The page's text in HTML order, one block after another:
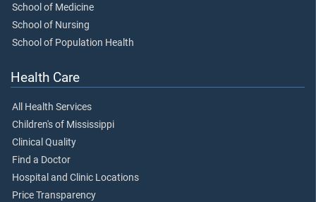
School of Medicine
School of Nursing
School of Population Health
Health Care
All Health Services
Children's of Mississippi
Clinical Quality
Find a Doctor
Hospital and Clinic Locations
Price Transparency